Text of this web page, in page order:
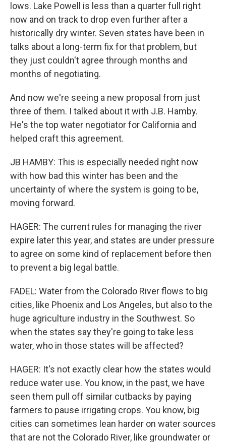
lows. Lake Powell is less than a quarter full right
now and on track to drop even further after a
historically dry winter. Seven states have been in
talks about a long-term fix for that problem, but
they just couldn't agree through months and
months of negotiating.
And now we're seeing a new proposal from just
three of them. I talked about it with J.B. Hamby.
He's the top water negotiator for California and
helped craft this agreement.
JB HAMBY: This is especially needed right now
with how bad this winter has been and the
uncertainty of where the system is going to be,
moving forward.
HAGER: The current rules for managing the river
expire later this year, and states are under pressure
to agree on some kind of replacement before then
to prevent a big legal battle.
FADEL: Water from the Colorado River flows to big
cities, like Phoenix and Los Angeles, but also to the
huge agriculture industry in the Southwest. So
when the states say they're going to take less
water, who in those states will be affected?
HAGER: It's not exactly clear how the states would
reduce water use. You know, in the past, we have
seen them pull off similar cutbacks by paying
farmers to pause irrigating crops. You know, big
cities can sometimes lean harder on water sources
that are not the Colorado River, like groundwater or